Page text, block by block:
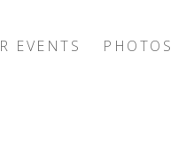
EVENTS
PHOTOS